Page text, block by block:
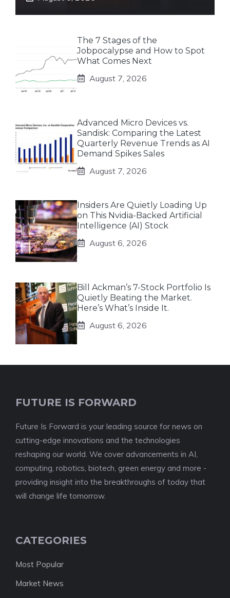
The 7 Stages of the
Jobpocalypse and How to Spot
What Comes Next
August 7, 2026
Advanced Micro Devices vs.
Sandisk: Comparing the Latest
Quarterly Revenue Trends as AI
Demand Spikes Sales
August 7, 2026
Insiders Are Quietly Loading Up
on This Nvidia-Backed Artificial
Intelligence (AI) Stock
August 6, 2026
Bill Ackman’s 7-Stock Portfolio Is
Quietly Beating the Market.
Here’s What’s Inside It.
August 6, 2026
FUTURE IS FORWARD
Future Is Forward is your leading source for news on
cutting-edge innovations and the technologies
reshaping our world. We cover advancements in AI,
computing, robotics, biotech, green energy and more -
providing insight into the breakthroughs of today that
will change life tomorrow.
CATEGORIES
Most Popular
Market News